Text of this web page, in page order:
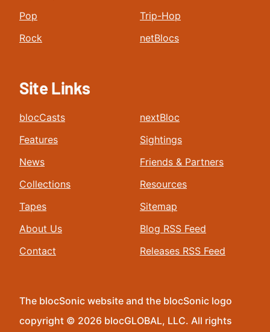
Pop
Rock
Trip-Hop
netBlocs
Site Links
blocCasts
Features
News
Collections
Tapes
About Us
Contact
nextBloc
Sightings
Friends & Partners
Resources
Sitemap
Blog RSS Feed
Releases RSS Feed
The blocSonic website and the blocSonic logo
copyright © 2026 blocGLOBAL, LLC. All rights